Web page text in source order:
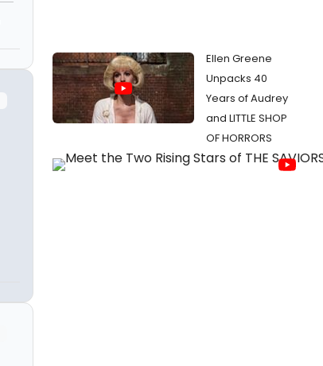
Ellen Greene
Unpacks 40
Years of Audrey
and LITTLE SHOP
OF HORRORS